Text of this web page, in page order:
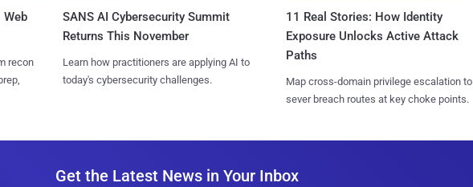
Web
recon
SANS AI Cybersecurity Summit
Returns This November
Learn how practitioners are applying AI to
today's cybersecurity challenges.
11 Real Stories: How Identity
Exposure Unlocks Active Attack
Paths
Map cross-domain privilege escalation to
sever breach routes at key choke points.
Get the Latest News in Your Inbox